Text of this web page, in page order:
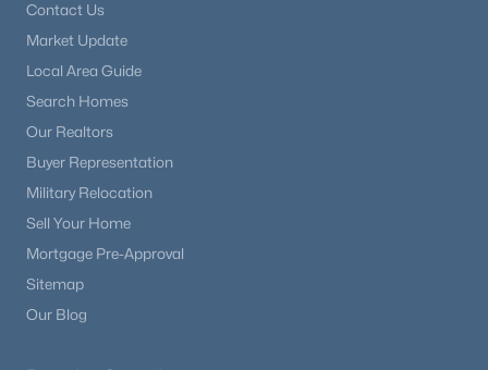
Contact Us
Market Update
Local Area Guide
Search Homes
Our Realtors
Buyer Representation
Military Relocation
Sell Your Home
Mortgage Pre-Approval
Sitemap
Our Blog